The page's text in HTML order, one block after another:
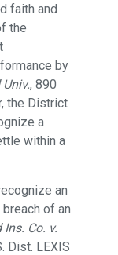
faith and
the
by
, 890
the District
a
within a
an
of an
Co. v.
Dist. LEXIS